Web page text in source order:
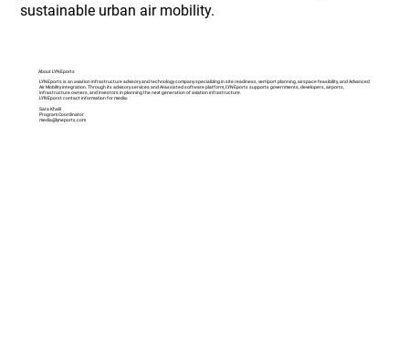
sustainable urban air mobility.
About LYNEports
LYNEports is an aviation infrastructure advisory and technology company specializing in site readiness, vertiport planning, airspace feasibility, and Advanced
Air Mobility integration. Through its advisory services and AI-assisted software platform, LYNEports supports governments, developers, airports,
infrastructure owners, and investors in planning the next generation of aviation infrastructure.
LYNEporst contact information for media:
Sara Khalil
Program Coordinator
media@lyneports.com